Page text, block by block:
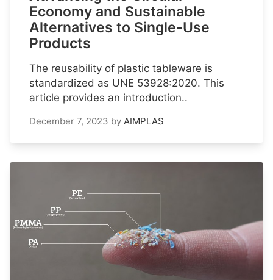
Economy and Sustainable
Alternatives to Single-Use
Products
The reusability of plastic tableware is
standardized as UNE 53928:2020. This
article provides an introduction..
December 7, 2023 by AIMPLAS